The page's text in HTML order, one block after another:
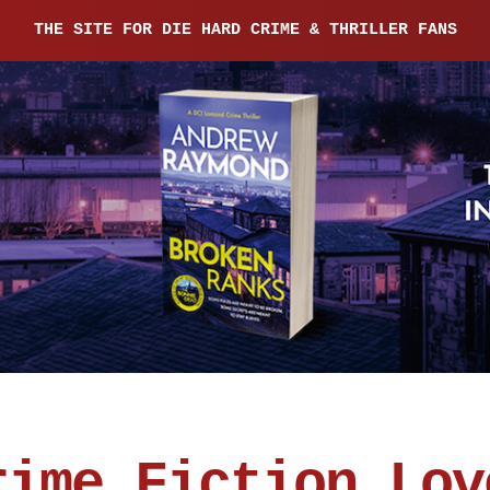
THE SITE FOR DIE HARD CRIME & THRILLER FANS